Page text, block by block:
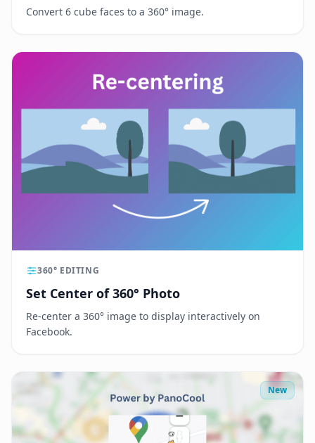
Convert 6 cube faces to a 360° image.
360° EDITING
Set Center of 360° Photo
Re-center a 360° image to display interactively on
Facebook.
New